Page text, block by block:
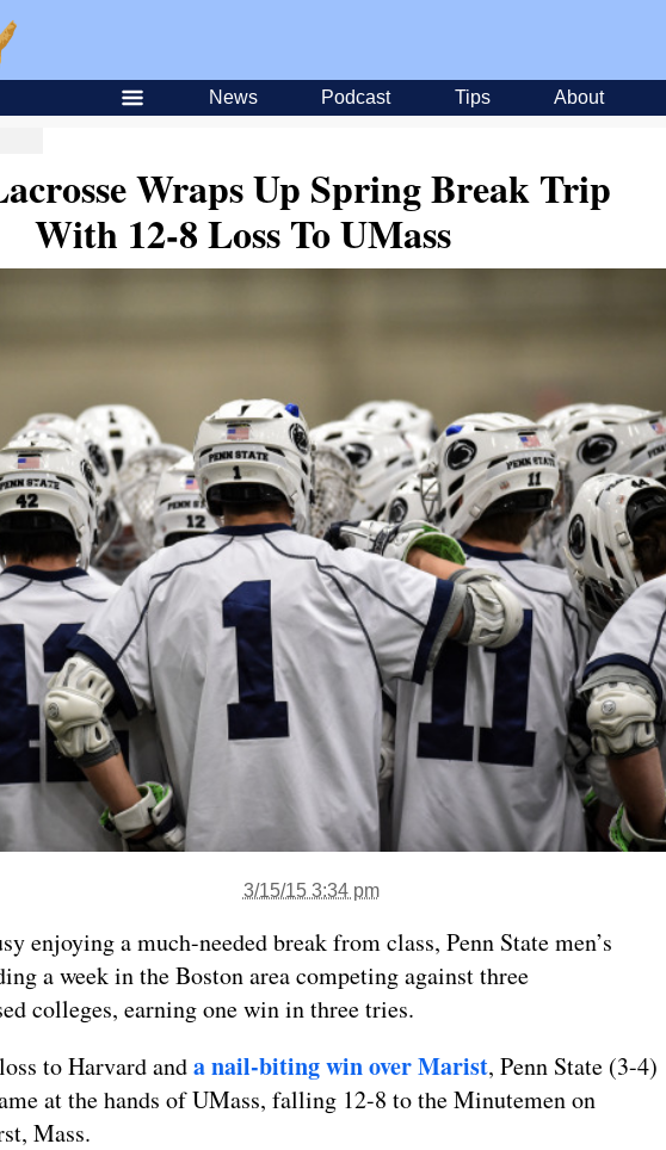
News Podcast Tips About
Wraps Up Spring Break Trip
With 12-8 Loss To UMass
3/15/15 3:34 pm
enjoying a much-needed break from class, Penn State men’s
a week in the Boston area competing against three
colleges, earning one win in three tries.
to Harvard anda nail-biting win over Marist, Penn State (3-4)
at the hands of UMass, falling 12-8 to the Minutemen on
Mass.